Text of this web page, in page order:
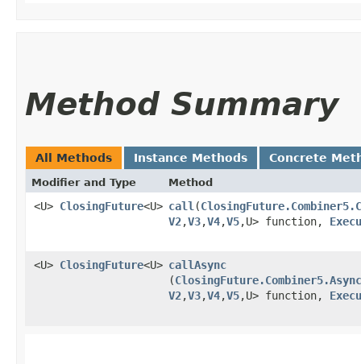
Method Summary
All Methods Instance Methods Concrete
Modifier and Type Method
<U> ClosingFuture<U> call ​(
V2,​V3,​V4,​V5,​U> function,
<U> ClosingFuture<U> callAsync
(
V2,​V3,​V4,​V5,​U> function,